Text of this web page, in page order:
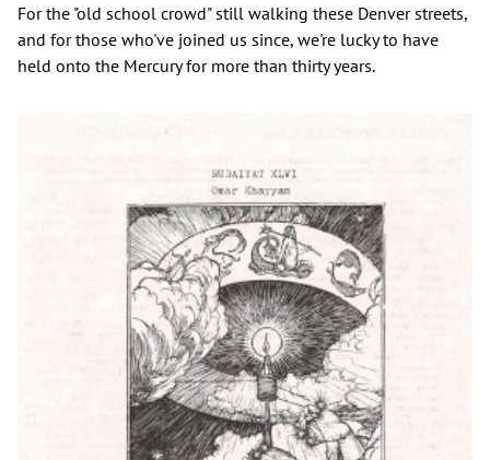
For the "old school crowd" still walking these Denver streets,
and for those who've joined us since, we're lucky to have
held onto the Mercury for more than thirty years.